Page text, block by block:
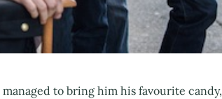
to bring him his favourite candy,